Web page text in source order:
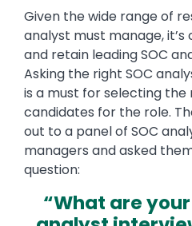
Given the wide range of
analyst must manage,
and retain leading SOC
Asking the right SOC
is a must for selecting
candidates for the role.
out to a panel of SOC
managers and asked
question:
“What are